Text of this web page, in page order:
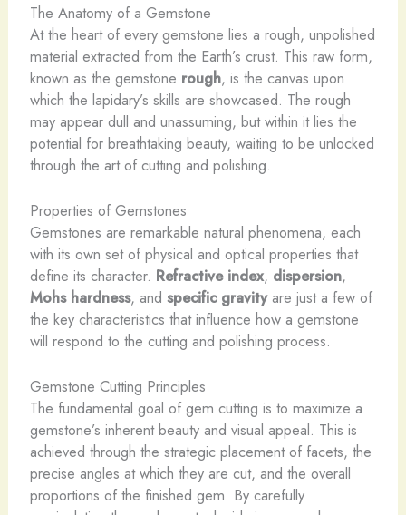
The Anatomy of a Gemstone
At the heart of every gemstone lies a rough, unpolished
material extracted from the Earth’s crust. This raw form,
known as the gemstone rough, is the canvas upon
which the lapidary’s skills are showcased. The rough
may appear dull and unassuming, but within it lies the
potential for breathtaking beauty, waiting to be unlocked
through the art of cutting and polishing.
Properties of Gemstones
Gemstones are remarkable natural phenomena, each
with its own set of physical and optical properties that
define its character. Refractive index, dispersion,
Mohs hardness, and specific gravityare just a few of
the key characteristics that influence how a gemstone
will respond to the cutting and polishing process.
Gemstone Cutting Principles
The fundamental goal of gem cutting is to maximize a
gemstone’s inherent beauty and visual appeal. This is
achieved through the strategic placement of facets, the
precise angles at which they are cut, and the overall
proportions of the finished gem. By carefully